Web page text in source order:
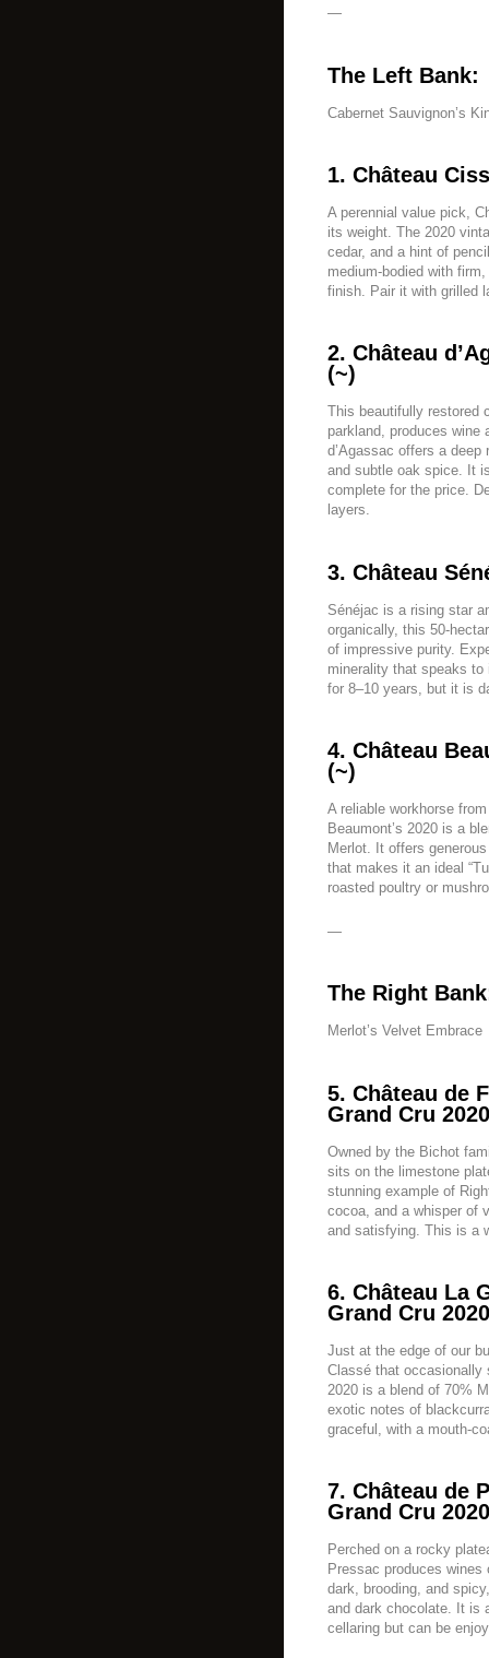
—
The Left Bank:
Cabernet Sauvignon’s
1. Château
A perennial value pick,
its weight. The 2020
cedar, and a hint of
medium-bodied with
finish. Pair it with grilled
2. Château
(~)
This beautifully restored
parkland, produces
d’Agassac offers a
and subtle oak spice. It
complete for the price.
layers.
3. Château
Sénéjac is a rising star
organically, this 50-
of impressive purity.
minerality that speaks
for 8–10 years, but it is
4. Château
(~)
A reliable workhorse
Beaumont’s 2020 is a
Merlot. It offers
that makes it an ideal
roasted poultry or
—
The Right
Merlot’s Velvet Embrace
5. Château de
Grand Cru
Owned by the Bichot
sits on the limestone
stunning example of
cocoa, and a whisper of
and satisfying. This is a
6. Château La
Grand Cru
Just at the edge of our
Classé that occasionally
2020 is a blend of 70%
exotic notes of
graceful, with a mouth-
7. Château de
Grand Cru
Perched on a rocky
Pressac produces
dark, brooding, and
and dark chocolate. It is
cellaring but can be